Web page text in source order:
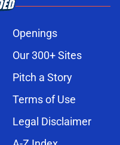
Openings
Our 300+ Sites
Pitch a Story
Terms of Use
Legal Disclaimer